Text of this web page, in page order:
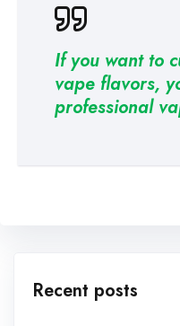
If you want to
vape flavors,
professional
Recent posts